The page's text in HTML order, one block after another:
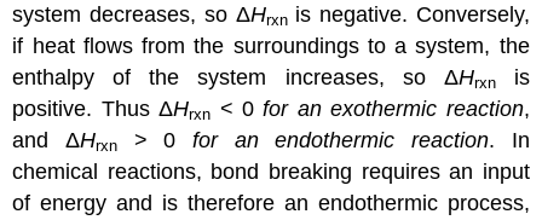
system decreases, so ΔHrxnis negative. Conversely,
if heat flows from the surroundings to a system, the
enthalpy of the system increases, so ΔHrxnis
positive. Thus ΔHrxn < 0for an exothermic reaction,
and ΔHrxn > 0for an endothermic reaction. In
chemical reactions, bond breaking requires an input
of energy and is therefore an endothermic process,